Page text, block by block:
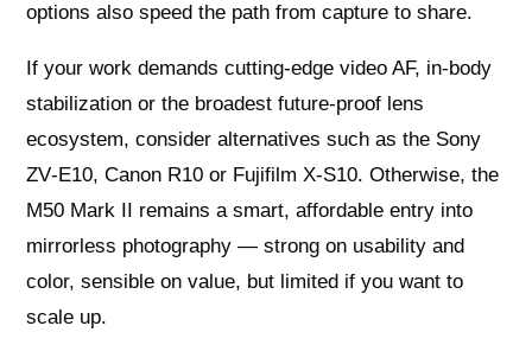
options also speed the path from capture to share.
If your work demands cutting‑edge video AF, in‑body
stabilization or the broadest future‑proof lens
ecosystem, consider alternatives such as the Sony
ZV‑E10, Canon R10 or Fujifilm X‑S10. Otherwise, the
M50 Mark II remains a smart, affordable entry into
mirrorless photography — strong on usability and
color, sensible on value, but limited if you want to
scale up.